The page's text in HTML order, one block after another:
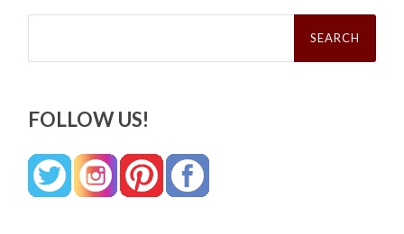
Search
FOLLOW US!